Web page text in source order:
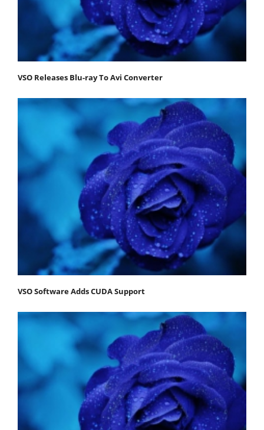
VSO Releases Blu-ray To Avi Converter
VSO Software Adds CUDA Support